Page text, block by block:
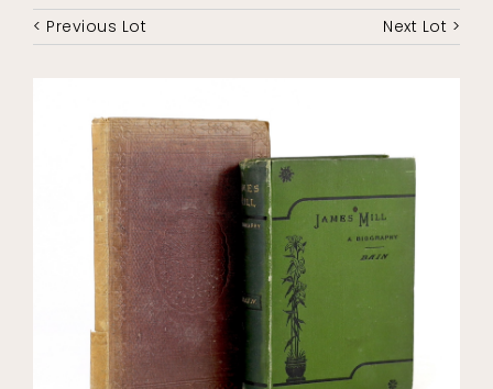
< Previous Lot Next Lot >